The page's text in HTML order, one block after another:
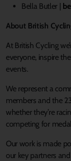
Bella Butler |
About British
At British Cycling
everyone, inspire
events.
We represent a
members and the
whether they’re
competing for
Our work is made
our key partners